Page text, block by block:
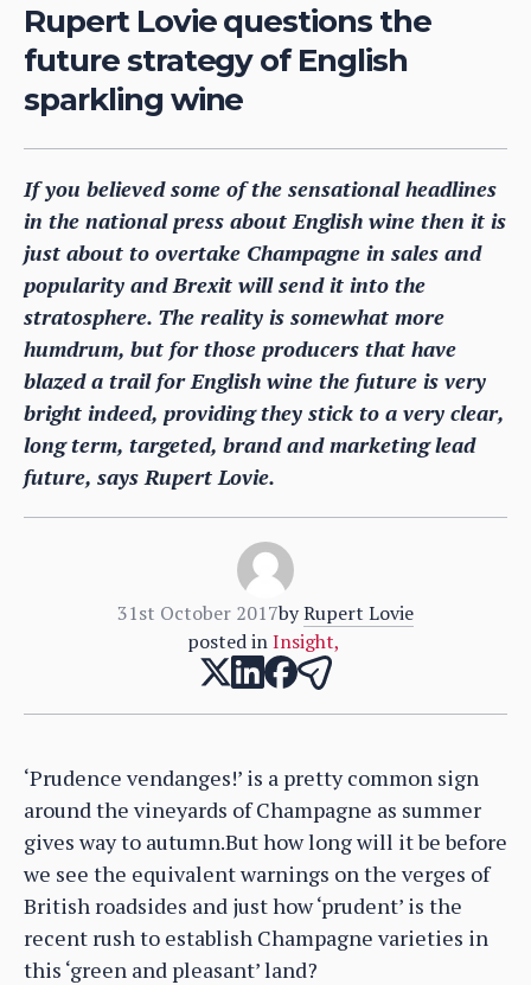
Rupert Lovie questions the
future strategy of English
sparkling wine
If you believed some of the sensational headlines
in the national press about English wine then it is
just about to overtake Champagne in sales and
popularity and Brexit will send it into the
stratosphere. The reality is somewhat more
humdrum, but for those producers that have
blazed a trail for English wine the future is very
bright indeed, providing they stick to a very clear,
long term, targeted, brand and marketing lead
future, says Rupert Lovie.
31st October 2017byRupert Lovie
posted in Insight,
‘Prudence vendanges!’ is a pretty common sign
around the vineyards of Champagne as summer
gives way to autumn.But how long will it be before
we see the equivalent warnings on the verges of
British roadsides and just how ‘prudent’ is the
recent rush to establish Champagne varieties in
this ‘green and pleasant’ land?